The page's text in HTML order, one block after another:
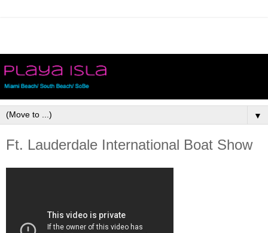
▼
Ft. Lauderdale International Boat Show